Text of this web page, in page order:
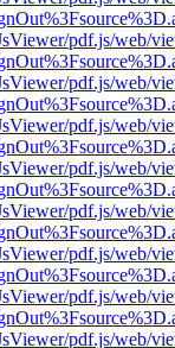
pdf.js/web/
pdf.js/web/
pdf.js/web/
pdf.js/web/
pdf.js/web/
pdf.js/web/
pdf.js/web/
pdf.js/web/